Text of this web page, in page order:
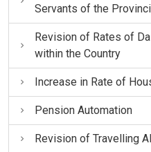
Servants of the
Revision of Rates of
within the Country
Increase in Rate of
Pension Automation
Revision of Travelling